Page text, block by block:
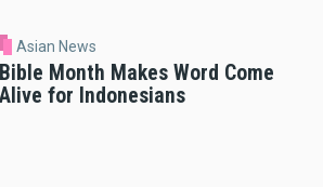
Asian News
Bible Month Makes Word Come
Alive for Indonesians